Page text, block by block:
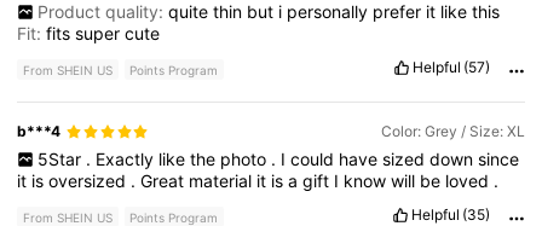
Product quality: quite thin but i personally prefer it like this
Fit:fitssupercute
From SHEIN US Points Program Helpful (57)
b***4 Color: Grey / Size: XL
5Star . Exactly like the photo . I could have sized down since
it isoversized .Great material it isagift I knowwill be loved .
From SHEIN US Points Program Helpful (35)